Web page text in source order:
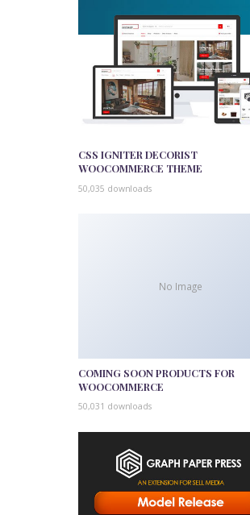
CSS IGNITER DECORIST
WOOCOMMERCE THEME
50,035 downloads
No Image
COMING SOON PRODUCTS FOR
WOOCOMMERCE
50,031 downloads